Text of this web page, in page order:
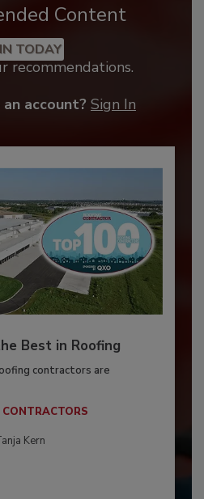
Content
TODAY
recommendations.
account? Sign In
Best in Roofing
contractors are
Kern